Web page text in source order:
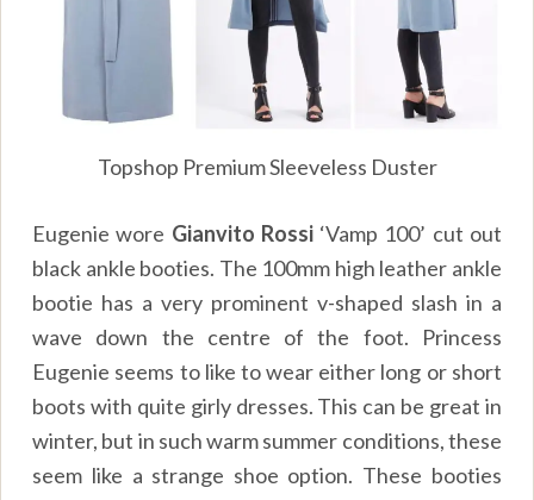
Topshop Premium Sleeveless Duster
Eugenie wore Gianvito Rossi‘Vamp 100’ cut out
black ankle booties. The 100mm high leather ankle
bootie has a very prominent v-shaped slash in a
wave down the centre of the foot. Princess
Eugenie seems to like to wear either long or short
boots with quite girly dresses. This can be great in
winter, but in such warm summer conditions, these
seem like a strange shoe option. These booties